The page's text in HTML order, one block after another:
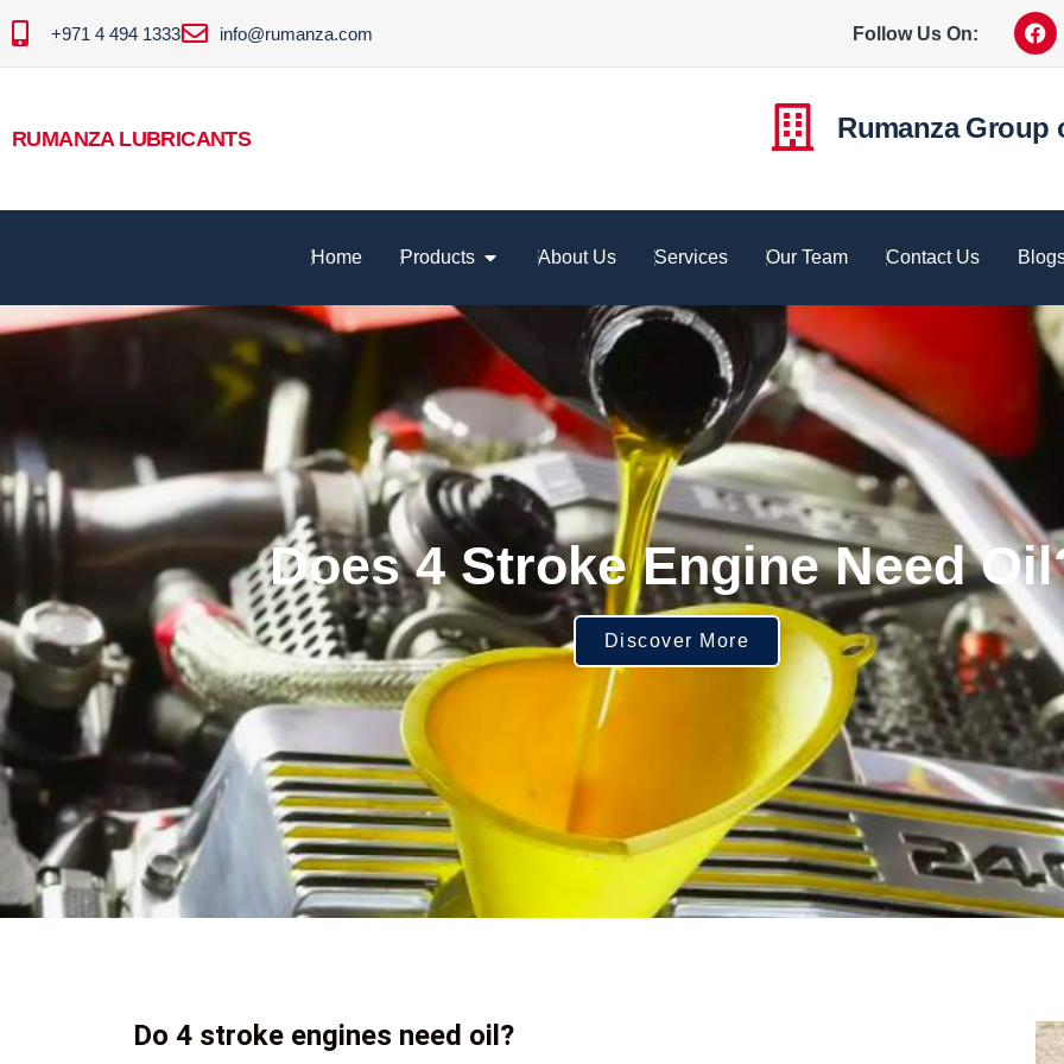
+971 4 494 1333 info@rumanza.com Follow Us On:
RUMANZA LUBRICANTS Rumanza Group
Home Products About Us Services Our Team Contact Us
Does 4 Stroke Engine Need
Discover More
Do 4 stroke engines need oil?